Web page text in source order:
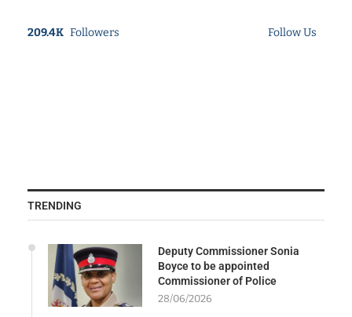
209.4K Followers Follow Us
TRENDING
Deputy Commissioner Sonia
Boyce to be appointed
Commissioner of Police
28/06/2026